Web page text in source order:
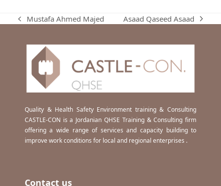
previous
Mustafa Ahmed Majed
next
Asaad Qaseed Asaad
Quality & Health Safety Environment training & Consulting
CASTLE-CON is a Jordanian QHSE Training & Consulting firm
offering a wide range of services and capacity building to
improve work conditions for local and regional enterprises .
Contact us